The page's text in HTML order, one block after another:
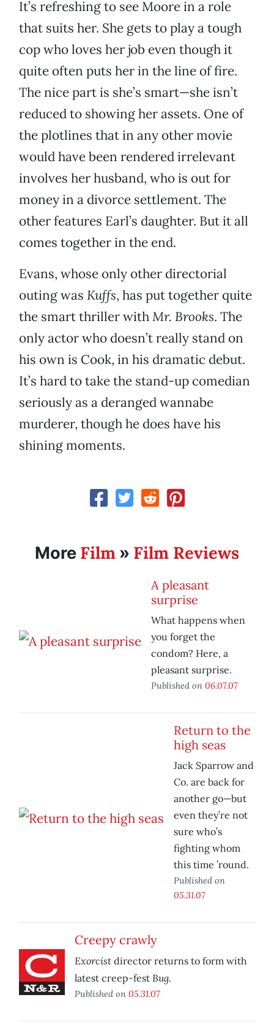
It’s refreshing to see Moore in a role
that suits her. She gets to play a tough
cop who loves her job even though it
quite often puts her in the line of fire.
The nice part is she’s smart—she isn’t
reduced to showing her assets. One of
the plotlines that in any other movie
would have been rendered irrelevant
involves her husband, who is out for
money in a divorce settlement. The
other features Earl’s daughter. But it all
comes together in the end.
Evans, whose only other directorial
outing was Kuffs, has put together quite
the smart thriller withMr. Brooks. The
only actor who doesn’t really stand on
his own is Cook, in his dramatic debut.
It’s hard to take the stand-up comedian
seriously as a deranged wannabe
murderer, though he does have his
shining moments.
More Film » Film Reviews
A pleasant
surprise
What happens when
you forget the
condom? Here, a
pleasant surprise.
Published on 06.07.07
Return to the
high seas
Jack Sparrow and
Co. are back for
another go—but
even they’re not
sure who’s
fighting whom
this time ’round.
Published on
05.31.07
Creepy crawly
Exorcist director returns to form with
latest creep-fest Bug.
Published on 05.31.07